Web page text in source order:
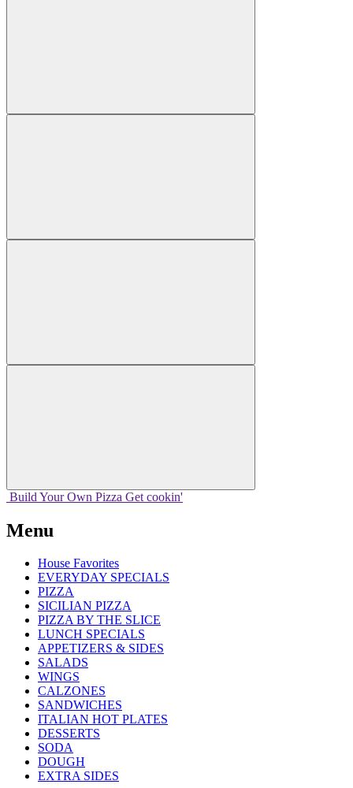
Build Your Own Pizza Get cookin'
Menu
House Favorites
EVERYDAY SPECIALS
PIZZA
SICILIAN PIZZA
PIZZA BY THE SLICE
LUNCH SPECIALS
APPETIZERS & SIDES
SALADS
WINGS
CALZONES
SANDWICHES
ITALIAN HOT PLATES
DESSERTS
SODA
DOUGH
EXTRA SIDES